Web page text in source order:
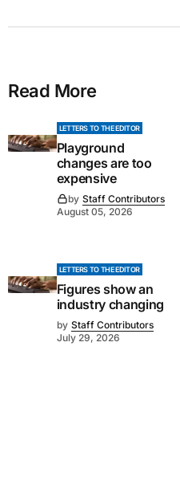
Read More
LETTERS TO THE EDITOR
Playground
changes are too
expensive
by Staff Contributors
August 05, 2026
LETTERS TO THE EDITOR
Figures show an
industry changing
by Staff Contributors
July 29, 2026